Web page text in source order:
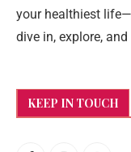
your healthiest
dive in, explore, and
KEEP IN TOUCH